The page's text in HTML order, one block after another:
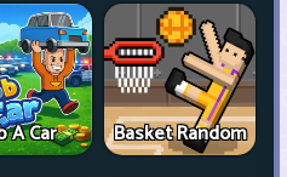
A Car Basket Random